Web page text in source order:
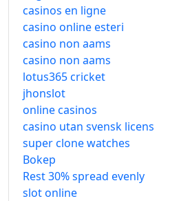
casinos en ligne
casino online esteri
casino non aams
casino non aams
lotus365 cricket
jhonslot
online casinos
casino utan svensk licens
super clone watches
Bokep
Rest 30% spread evenly
slot online